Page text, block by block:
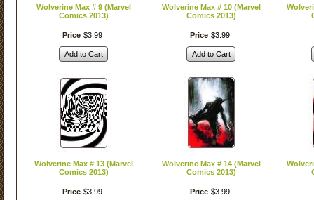
Wolverine Max # 9 (Marvel
Comics 2013)
Price $3 99
Add to Cart
Wolverine Max # 10 (Marvel
Comics 2013)
Price $3 99
Add to Cart
Wolverine Max # 13 (Marvel
Comics 2013)
Price $3 99
Wolverine Max # 14 (Marvel
Comics 2013)
Price $3 99